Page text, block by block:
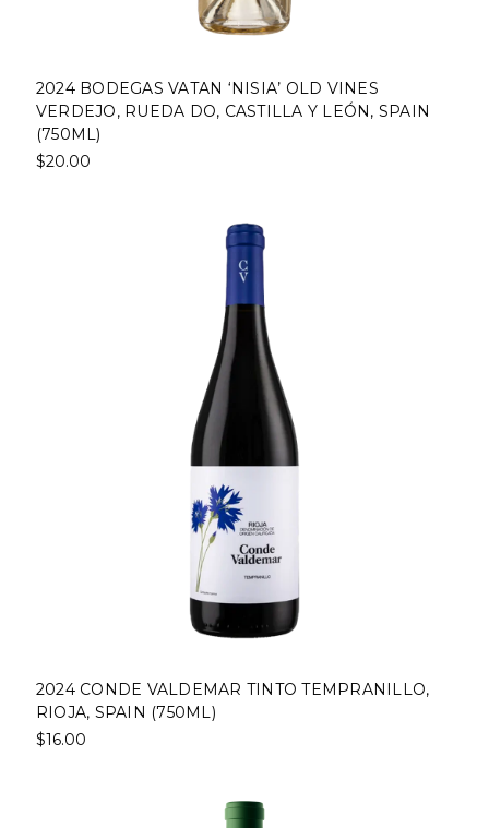
2024 BODEGAS VATAN ‘NISIA’ OLD VINES
VERDEJO, RUEDA DO, CASTILLA Y LEÓN, SPAIN
(750ML)
$20.00
2024 CONDE VALDEMAR TINTO TEMPRANILLO,
RIOJA, SPAIN (750ML)
$16.00